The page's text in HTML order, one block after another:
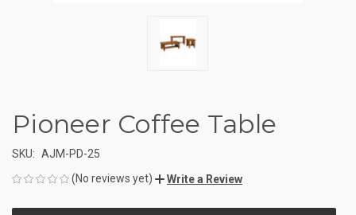
Pioneer Coffee Table
SKU: AJM-PD-25
(No reviews yet)
Write a Review